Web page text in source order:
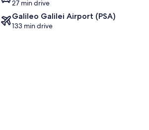
27 min drive
Galileo Galilei Airport (PSA)
133 min drive